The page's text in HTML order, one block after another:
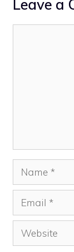
Leave a
Name
Email
Website